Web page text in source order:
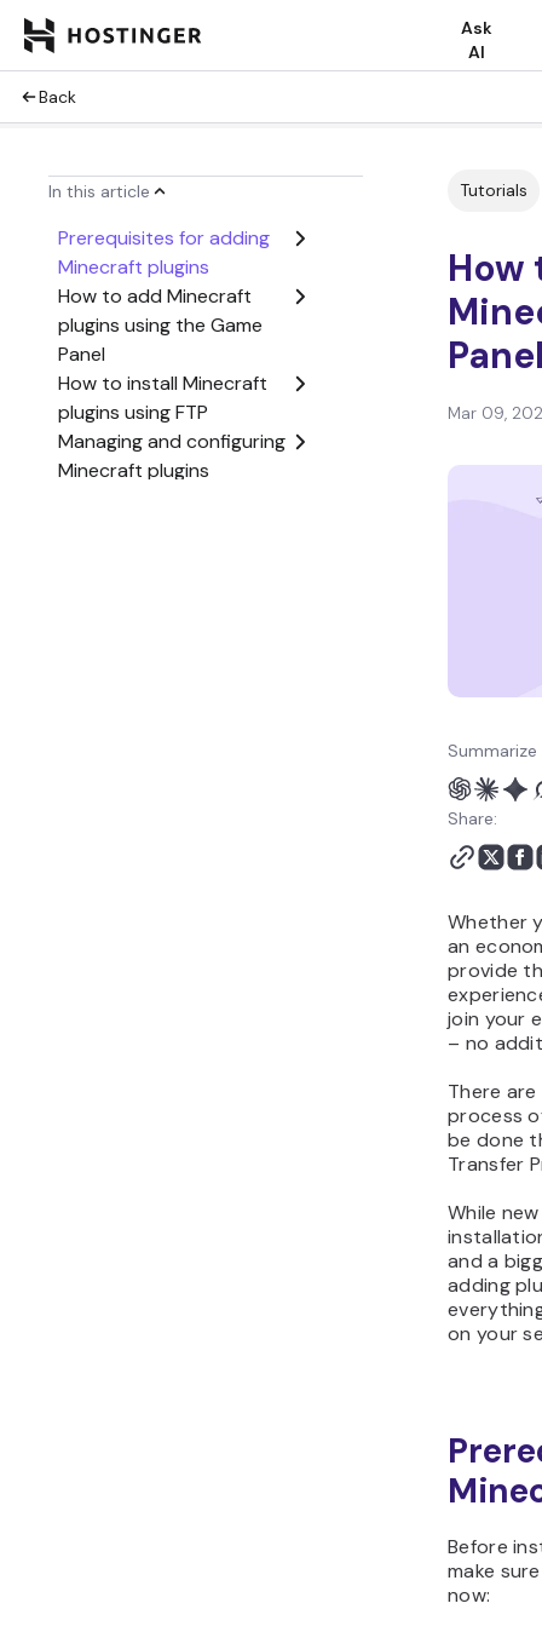
Ask
AI
Back
In this article
Prerequisites for adding
Minecraft plugins
How to add Minecraft
plugins using the Game
Panel
How to install Minecraft
plugins using FTP
Managing and configuring
Minecraft plugins
Tutorials
How
Mar 09,
Share:
Whether
an
provide
join your
– no
There
process
be done
Transfer
While
and a
adding
on your
Before
make
now: